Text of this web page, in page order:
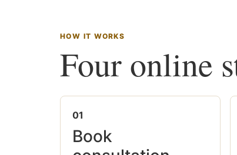
HOW IT WORKS
Four online
01
Book